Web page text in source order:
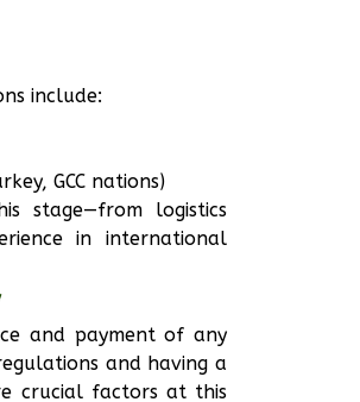
include:
GCC nations)
stage—from logistics
in international
and payment of any
and having a
crucial factors at this